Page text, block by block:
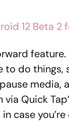
12 Beta 2
to do things,
media,
via Quick
case